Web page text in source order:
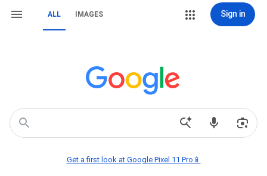
ALL IMAGES Sign in
Get a first look at Google Pixel 11 Pro📱